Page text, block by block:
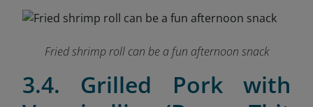
Fried shrimp roll can be a fun afternoon snack
3.4. Grilled Pork with